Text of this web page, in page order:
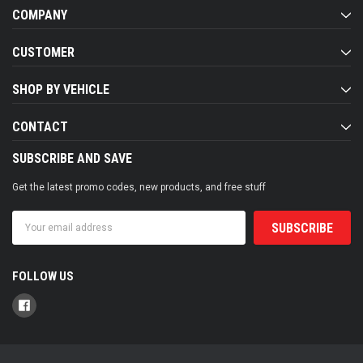
COMPANY
CUSTOMER
SHOP BY VEHICLE
CONTACT
SUBSCRIBE AND SAVE
Get the latest promo codes, new products, and free stuff
Address
FOLLOW US